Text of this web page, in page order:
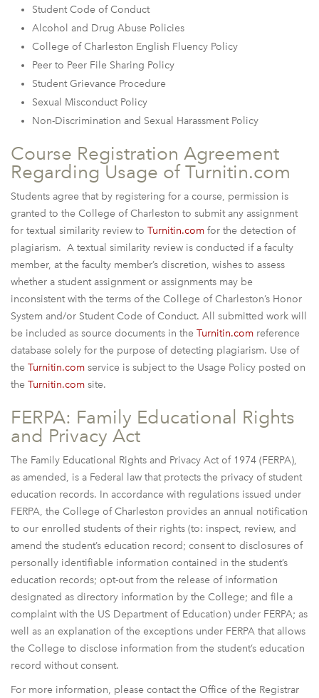
Student Code of Conduct
Alcohol and Drug Abuse Policies
College of Charleston English Fluency Policy
Peer to Peer File Sharing Policy
Student Grievance Procedure
Sexual Misconduct Policy
Non-Discrimination and Sexual Harassment Policy
Course Registration Agreement
Regarding Usage of Turnitin.com
Students agree that by registering for a course, permission is
granted to the College of Charleston to submit any assignment
for textual similarity review to Turnitin.com for the detection of
plagiarism. A textual similarity review is conducted if a faculty
member, at the faculty member’s discretion, wishes to assess
whether a student assignment or assignments may be
inconsistent with the terms of the College of Charleston’s Honor
System and/or Student Code of Conduct. All submitted work will
be included as source documents in the Turnitin.com reference
database solely for the purpose of detecting plagiarism. Use of
the Turnitin.com service is subject to the Usage Policy posted on
the Turnitin.com site.
FERPA: Family Educational Rights
and Privacy Act
The Family Educational Rights and Privacy Act of 1974 (FERPA),
as amended, is a Federal law that protects the privacy of student
education records. In accordance with regulations issued under
FERPA, the College of Charleston provides an annual notification
to our enrolled students of their rights (to: inspect, review, and
amend the student’s education record; consent to disclosures of
personally identifiable information contained in the student’s
education records; opt-out from the release of information
designated as directory information by the College; and file a
complaint with the US Department of Education) under FERPA; as
well as an explanation of the exceptions under FERPA that allows
the College to disclose information from the student’s education
record without consent.
For more information, please contact the Office of the Registrar